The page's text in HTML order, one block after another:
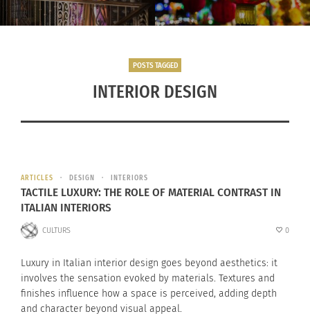
POSTS TAGGED
INTERIOR DESIGN
ARTICLES DESIGN INTERIORS
TACTILE LUXURY: THE ROLE OF MATERIAL CONTRAST IN
ITALIAN INTERIORS
CULTURS 0
Luxury in Italian interior design goes beyond aesthetics: it
involves the sensation evoked by materials. Textures and
finishes influence how a space is perceived, adding depth
and character beyond visual appeal.